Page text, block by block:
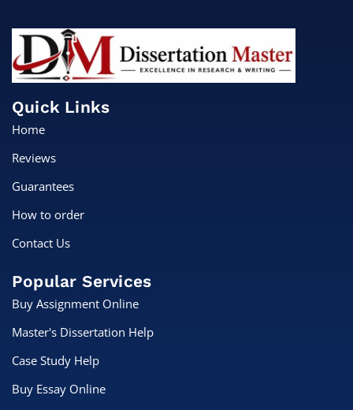
Quick Links
Home
Reviews
Guarantees
How to order
Contact Us
Popular Services
Buy Assignment Online
Master's Dissertation Help
Case Study Help
Buy Essay Online